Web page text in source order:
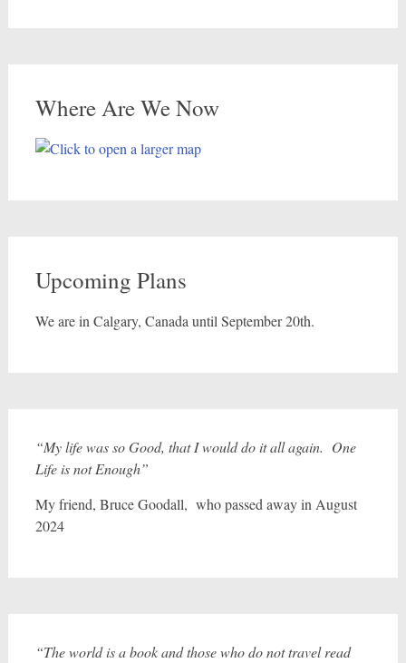
Where Are We Now
Upcoming Plans
We are in Calgary, Canada until September 20th.
“My life was so Good, that I would do it all again. One
Life is not Enough”
My friend, Bruce Goodall, who passed away in August
2024
“The world is a book and those who do not travel read